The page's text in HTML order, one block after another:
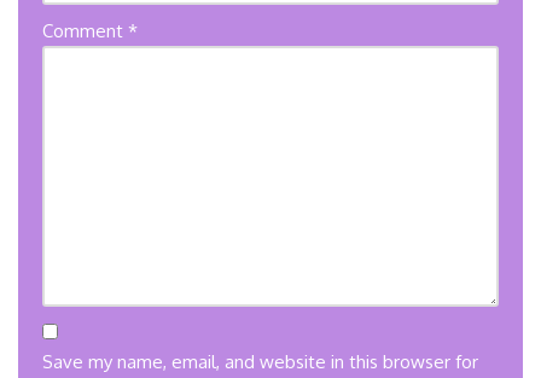
Comment *
Save my name, email, and website in this browser for